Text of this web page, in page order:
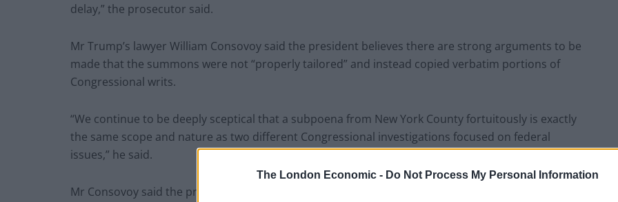
The London Economic - Do Not Process My Personal Information
delay,” the prosecutor said.
Mr Trump’s lawyer William Consovoy said the president believes there are strong arguments to be
made that the summons were not “properly tailored” and instead copied verbatim portions of
Congressional writs.
“We continue to be deeply sceptical that a subpoena from New York County fortuitously is exactly
the same scope and nature as two different Congressional investigations focused on federal
issues,” he said.
Mr Consovoy said the president can still assert claims the subpoena reflected “bad faith and